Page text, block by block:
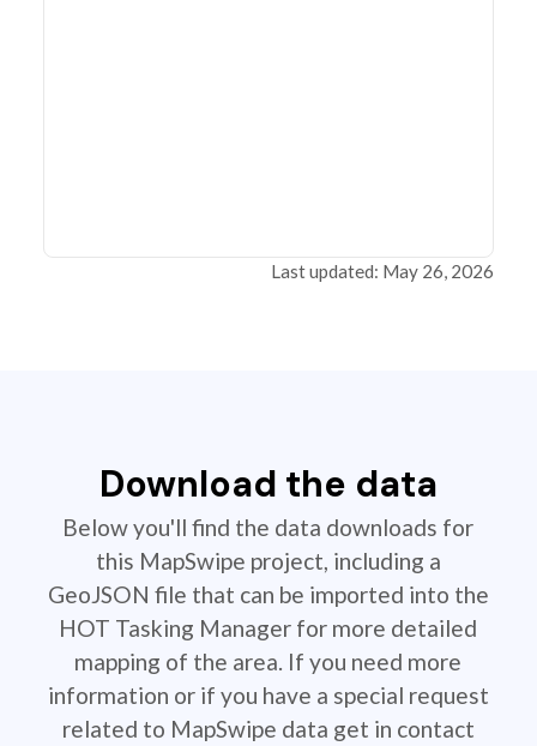
Last updated: May 26, 2026
Download the data
Below you'll find the data downloads for
this MapSwipe project, including a
GeoJSON file that can be imported into the
HOT Tasking Manager for more detailed
mapping of the area. If you need more
information or if you have a special request
related to MapSwipe data get in contact